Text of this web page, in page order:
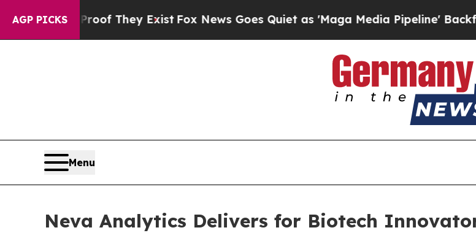
AGP PICKS
no Proof They ExistFox News Goes Quiet as 'Maga Media Pipeline' Backfires
Menu
Neva Analytics Delivers for Biotech